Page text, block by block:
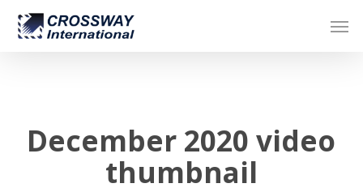
Skip
main
December 2020 video
thumbnail